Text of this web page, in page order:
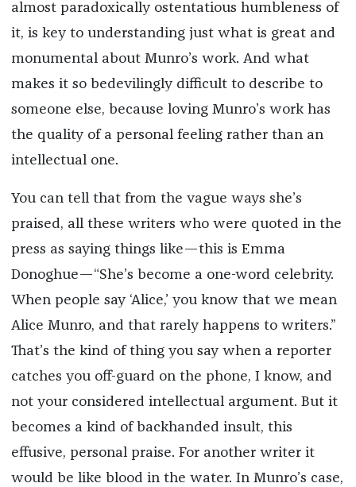
almost paradoxically ostentatious humbleness of
it, is key to understanding just what is great and
monumental about Munro’s work. And what
makes it so bedevilingly difficult to describe to
someone else, because loving Munro’s work has
the quality of a personal feeling rather than an
intellectual one.
You can tell that from the vague ways she’s
praised, all these writers who were quoted in the
press as saying things like—this is Emma
Donoghue—“She’s become a one-word celebrity.
When people say ‘Alice,’ you know that we mean
Alice Munro, and that rarely happens to writers.”
That’s the kind of thing you say when a reporter
catches you off-guard on the phone, I know, and
not your considered intellectual argument. But it
becomes a kind of backhanded insult, this
effusive, personal praise. For another writer it
would be like blood in the water. In Munro’s case,